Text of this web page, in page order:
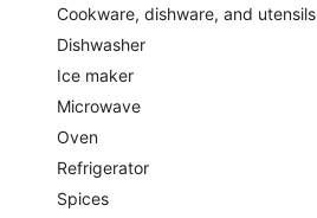
Cookware, dishware, and utensils
Dishwasher
Ice maker
Microwave
Oven
Refrigerator
Spices